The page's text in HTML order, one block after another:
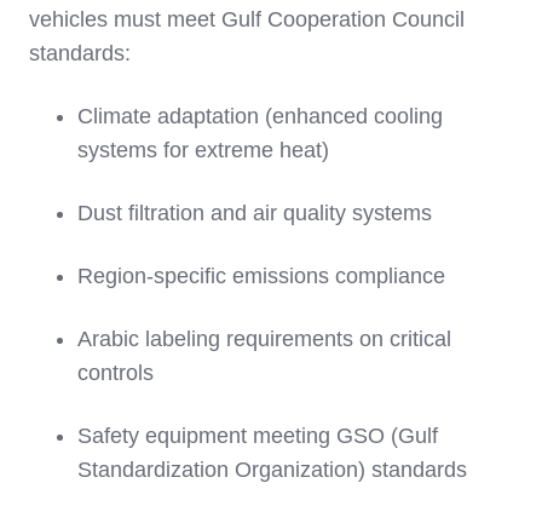
vehicles must meet Gulf Cooperation Council
standards:
Climate adaptation (enhanced cooling
systems for extreme heat)
Dust filtration and air quality systems
Region-specific emissions compliance
Arabic labeling requirements on critical
controls
Safety equipment meeting GSO (Gulf
Standardization Organization) standards